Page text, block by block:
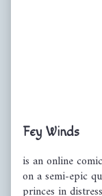
Primary
Sidebar
Fey Winds
is an online
on a semi-epic
princes in